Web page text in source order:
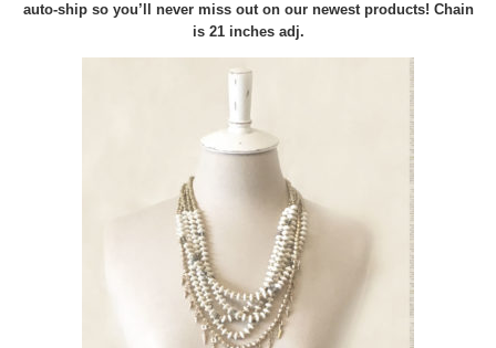
auto-ship so you’ll never miss out on our newest products! Chain
is 21 inches adj.